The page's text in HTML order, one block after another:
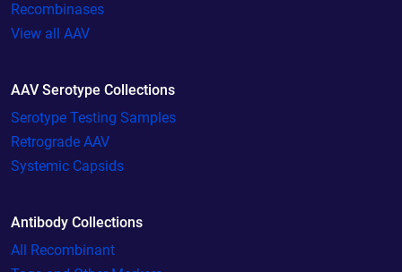
Recombinases
View all AAV
AAV Serotype Collections
Serotype Testing Samples
Retrograde AAV
Systemic Capsids
Antibody Collections
All Recombinant